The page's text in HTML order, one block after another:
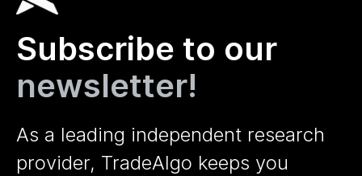
Subscribe to our
newsletter!
As a leading independent research
provider, TradeAlgo keeps you